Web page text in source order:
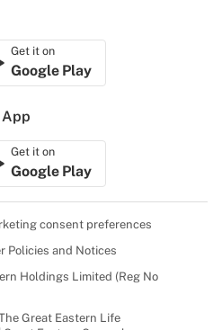
Get it on
Google Play
Get it on
Google Play
consent preferences
Policies and Notices
Holdings Limited (Reg No
Great Eastern Life